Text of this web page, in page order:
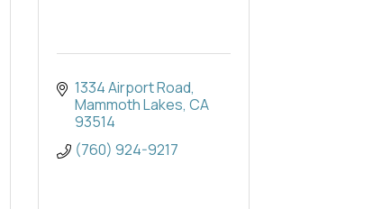
1334 Airport Road
Mammoth Lakes CA
93514
(760) 924-9217